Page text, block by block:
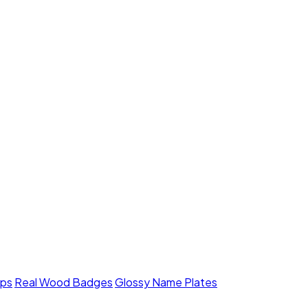
Real Wood BadgesGlossy Name Plates